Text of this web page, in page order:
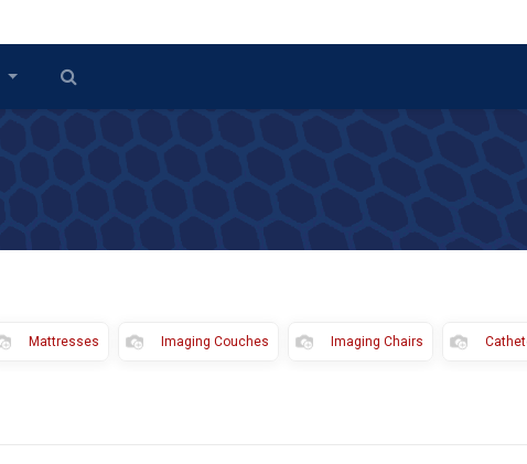
Mattresses Imaging Couches Imaging Chairs